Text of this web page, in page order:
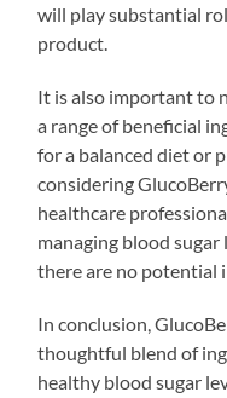
will play substantial
product.
It is also important to
a range of beneficial
for a balanced diet or
considering
healthcare
managing blood
there are no potential
In conclusion,
thoughtful blend of
healthy blood sugar